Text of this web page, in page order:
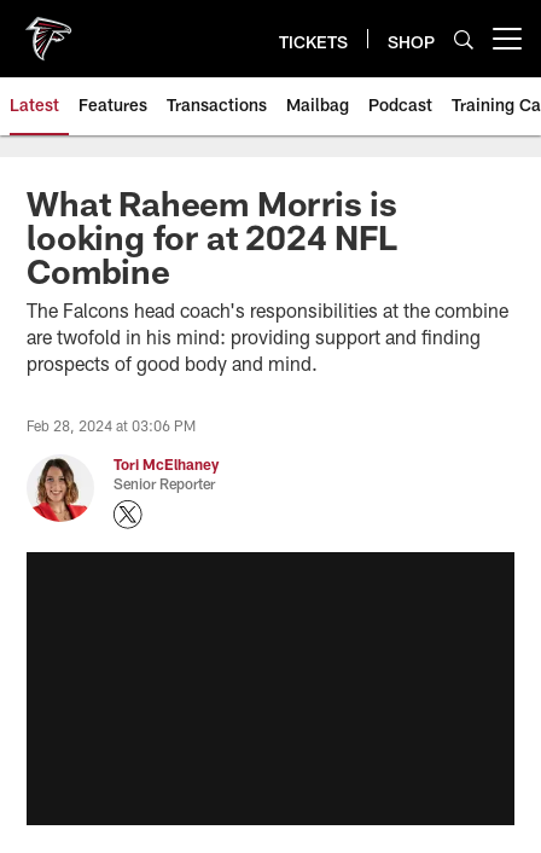
main
content
TICKETS SHOP
Latest Features Transactions Mailbag Podcast Training
What Raheem Morris is
looking for at 2024 NFL
Combine
The Falcons head coach's responsibilities at the combine
are twofold in his mind: providing support and finding
prospects of good body and mind.
Feb 28, 2024 at 03:06 PM
Tori McElhaney
Senior Reporter